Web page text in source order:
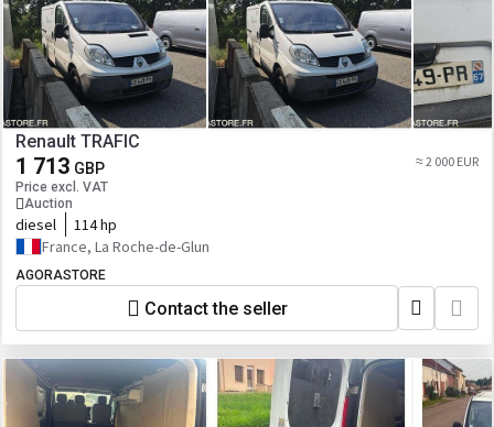
Renault TRAFIC
1 713 GBP
Price excl. VAT
Auction
≈ 2 000 EUR
diesel
114 hp
France, La Roche-de-Glun
AGORASTORE
Contact the seller